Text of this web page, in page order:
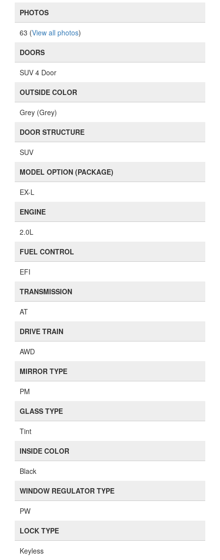
PHOTOS
63 (View all photos)
DOORS
SUV 4 Door
OUTSIDE COLOR
Grey (Grey)
DOOR STRUCTURE
SUV
MODEL OPTION (PACKAGE)
EX-L
ENGINE
2.0L
FUEL CONTROL
EFI
TRANSMISSION
AT
DRIVE TRAIN
AWD
MIRROR TYPE
PM
GLASS TYPE
Tint
INSIDE COLOR
Black
WINDOW REGULATOR TYPE
PW
LOCK TYPE
Keyless